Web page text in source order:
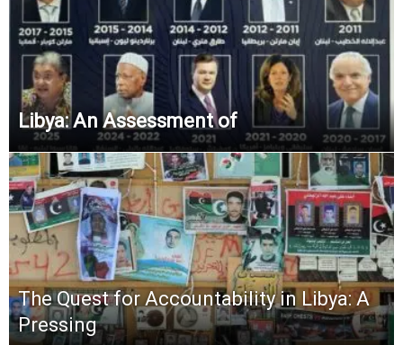
Libya: An Assessment of
The Quest for Accountability in Libya: A
Pressing